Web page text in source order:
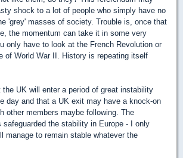
shock to a lot of people who simply have no
'grey' masses of society. Trouble is, once that
the momentum can take it in some very
only have to look at the French Revolution or
of World War II. History is repeating itself
the UK will enter a period of great instability
day and that a UK exit may have a knock-on
other members maybe following. The
safeguarded the stability in Europe - I only
manage to remain stable whatever the